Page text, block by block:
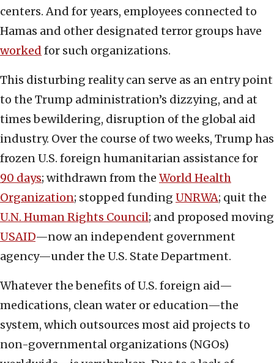
centers. And for years, employees connected to
Hamas and other designated terror groups have
worked for such organizations.
This disturbing reality can serve as an entry point
to the Trump administration’s dizzying, and at
times bewildering, disruption of the global aid
industry. Over the course of two weeks, Trump has
frozen U.S. foreign humanitarian assistance for
90 days; withdrawn from the World Health
Organization; stopped funding UNRWA; quit the
U.N. Human Rights Council; and proposed moving
USAID—now an independent government
agency—under the U.S. State Department.
Whatever the benefits of U.S. foreign aid—
medications, clean water or education—the
system, which outsources most aid projects to
non-governmental organizations (NGOs)